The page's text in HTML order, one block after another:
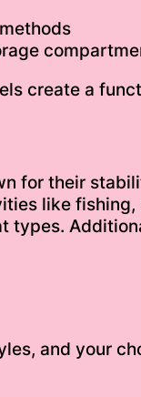
create a
for their
like
types.
and your